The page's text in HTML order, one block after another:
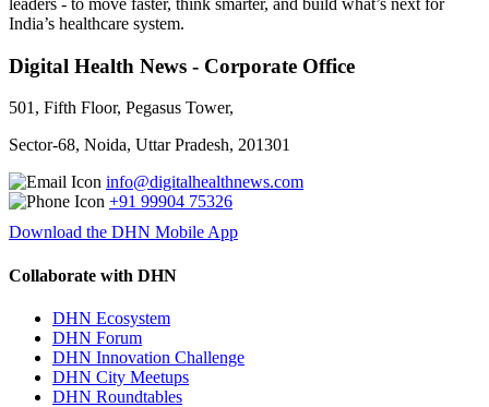
leaders - to move faster, think smarter, and build what’s next for
India’s healthcare system.
Digital Health News - Corporate Office
501, Fifth Floor, Pegasus Tower,
Sector-68, Noida, Uttar Pradesh, 201301
info@digitalhealthnews.com
+91 99904 75326
Download the DHN Mobile App
Collaborate with DHN
DHN Ecosystem
DHN Forum
DHN Innovation Challenge
DHN City Meetups
DHN Roundtables